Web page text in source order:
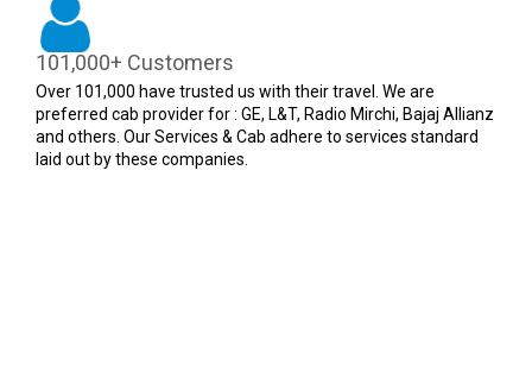
101,000+ Customers
Over 101,000 have trusted us with their travel. We are
preferred cab provider for : GE, L&T, Radio Mirchi, Bajaj Allianz
and others. Our Services & Cab adhere to services standard
laid out by these companies.